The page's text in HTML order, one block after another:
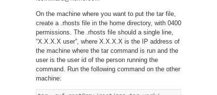
On the machine where you want to put the tar file,
create a .rhosts file in the home directory, with 0400
permissions. The .rhosts file should a single line,
“X.X.X.X user”, where X.X.X.X is the IP address of
the machine where the tar command is run and the
user is the user id of the person running the
command. Run the following command on the other
machine: